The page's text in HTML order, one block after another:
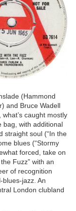
(Hammond
and Bruce Wadell
caught mostly
bag, with additional
straight soul (“In the
blues (“Stormy
forced, take on
Fuzz” with an
of recognition
jazz. An
London clubland